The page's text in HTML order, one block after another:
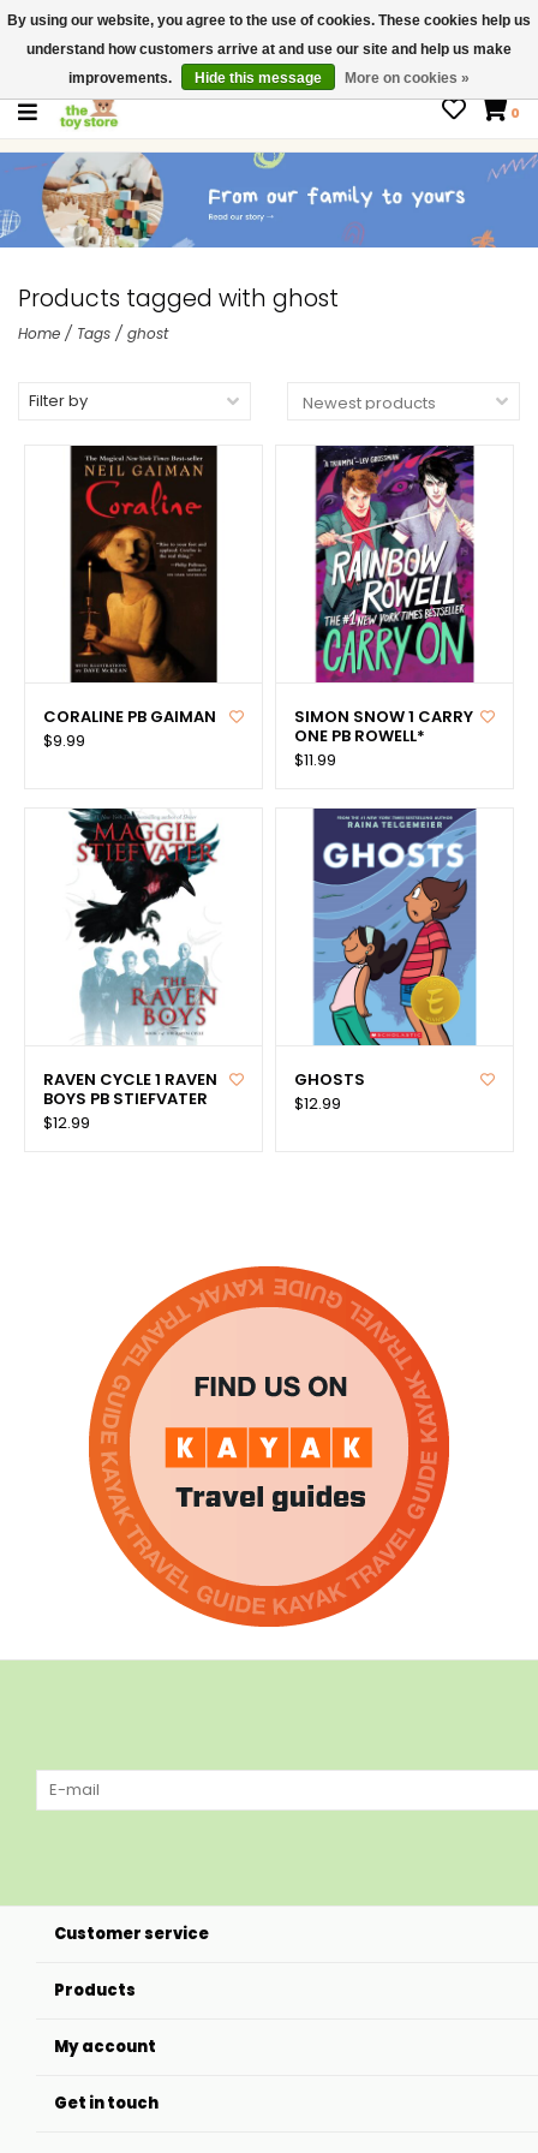
$ USD
Contact us
Gift Cards
0
Products tagged with ghost
Home / Tags / ghost
Filter by
CORALINE PB GAIMAN
$9.99
SIMON SNOW 1 CARRY
ONE PB ROWELL*
$11.99
RAVEN CYCLE 1 RAVEN
BOYS PB STIEFVATER
$12.99
GHOSTS
$12.99
Customer service
Products
My account
Get in touch
By using our website, you agree to the use of cookies. These cookies help us
understand how customers arrive at and use our site and help us make
improvements.
Hide this message More on cookies »